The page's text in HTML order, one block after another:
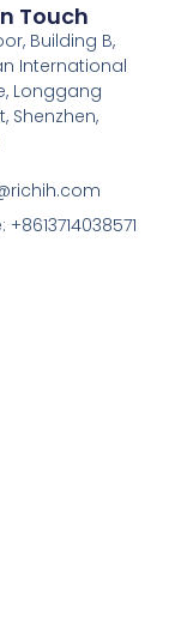
Touch
Building B,
International
Longgang
Shenzhen,
+8613714038571